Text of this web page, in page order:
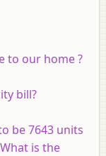
to our home ?
bill?
be 7643 units
is the